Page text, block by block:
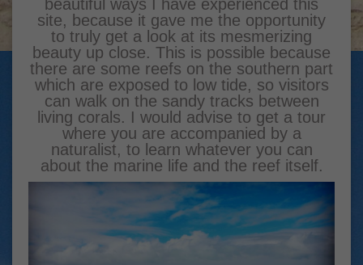
beautiful ways I have experienced this
site, because it gave me the opportunity
to truly get a look at its mesmerizing
beauty up close. This is possible because
there are some reefs on the southern part
which are exposed to low tide, so visitors
can walk on the sandy tracks between
living corals. I would advise to get a tour
where you are accompanied by a
naturalist, to learn whatever you can
about the marine life and the reef itself.